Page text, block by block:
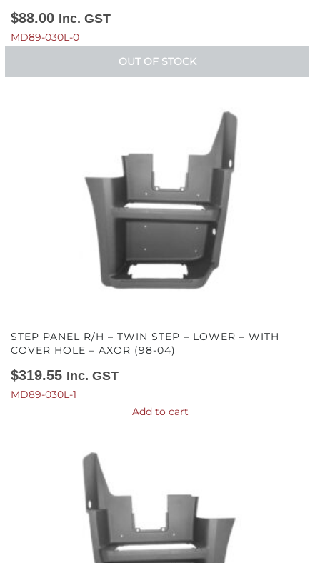
$88.00 Inc. GST
MD89-030L-0
OUT OF STOCK
STEP PANEL R/H – TWIN STEP – LOWER – WITH
COVER HOLE – AXOR (98-04)
$319.55 Inc. GST
MD89-030L-1
Add to cart